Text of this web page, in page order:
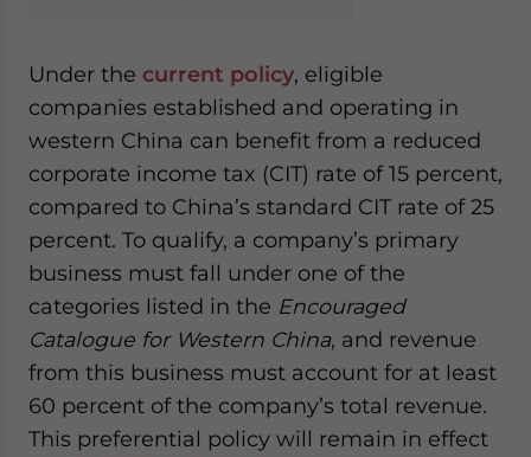
Under the current policy, eligible
companies established and operating in
western China can benefit from a reduced
corporate income tax (CIT) rate of 15 percent,
compared to China’s standard CIT rate of 25
percent. To qualify, a company’s primary
business must fall under one of the
categories listed in the Encouraged
Catalogue for Western China, and revenue
from this business must account for at least
60 percent of the company’s total revenue.
This preferential policy will remain in effect